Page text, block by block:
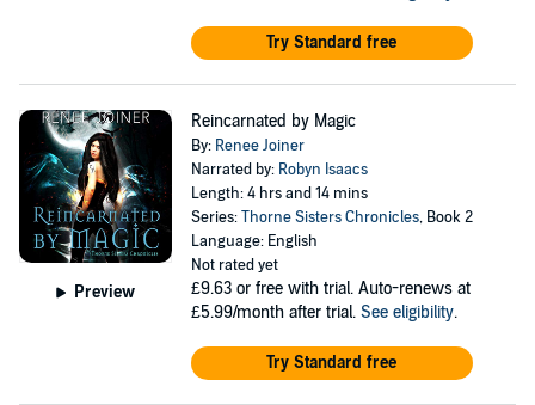
Try Standard free
Preview
Reincarnated by Magic
By: Renee Joiner
Narrated by: Robyn Isaacs
Length: 4 hrs and 14 mins
Series:Thorne Sisters Chronicles, Book 2
Language: English
Not rated yet
£9.63 or free with trial. Auto-renews at
£5.99/month after trial. See eligibility.
Try Standard free